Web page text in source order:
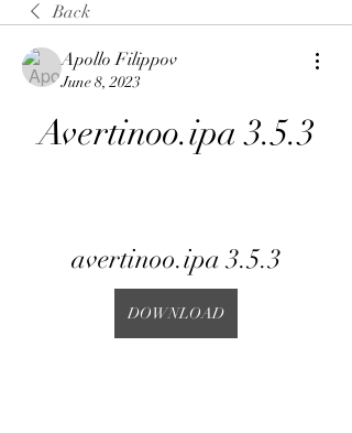
Back
Apollo Filippov
June 8, 2023
Avertinoo.ipa 3.5.3
avertinoo.ipa 3.5.3
DOWNLOAD